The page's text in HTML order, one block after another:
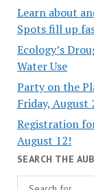
Learn about
Spots fill up
Ecology’s
Water Use
Party on the
Friday, August
Registration
August 12!
SEARCH THE